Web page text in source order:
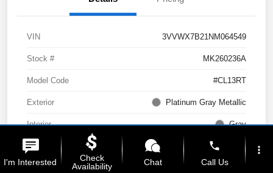
VIN 3VVWX7B21NM064549
Stock # MK260236A
Model Code #CL13RT
Exterior Platinum Gray Metallic
Interior Gray
Drivetrain AWD
Engine Intercooled Turbo Regular Unleaded I-4 1.5 L/91
I'm Interested
Check
Availability
Chat
phone
Call Us
more_vert